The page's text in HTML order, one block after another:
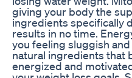
giving your body the
ingredients specifically
results in no time.
you feeling sluggish
natural ingredients that
energized and